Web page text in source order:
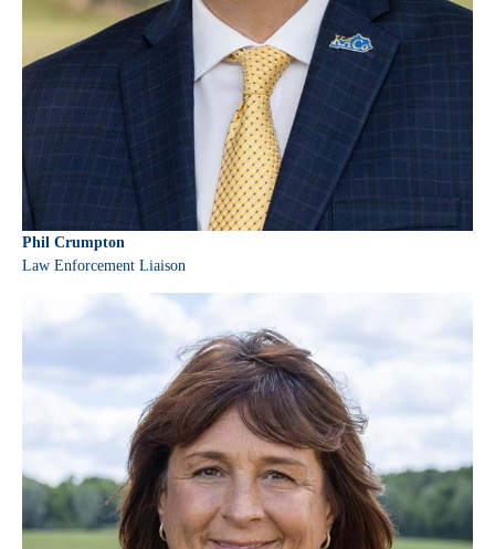
Phil Crumpton
Law Enforcement Liaison